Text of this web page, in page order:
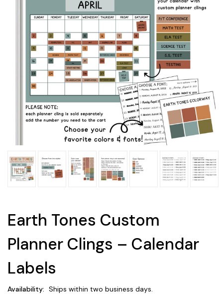
Earth Tones Custom
Planner Clings – Calendar
Labels
Availability: Ships within two business days.